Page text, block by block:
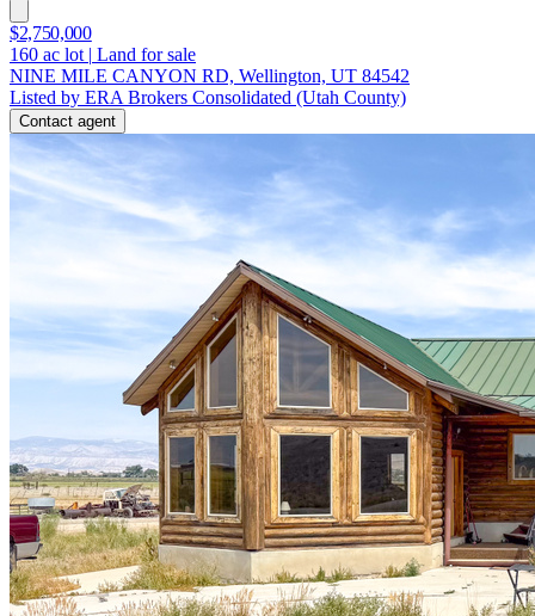
$2,750,000
160 ac lot | Land for sale
NINE MILE CANYON RD, Wellington, UT 84542
Listed by ERA Brokers Consolidated (Utah County)
Contact agent